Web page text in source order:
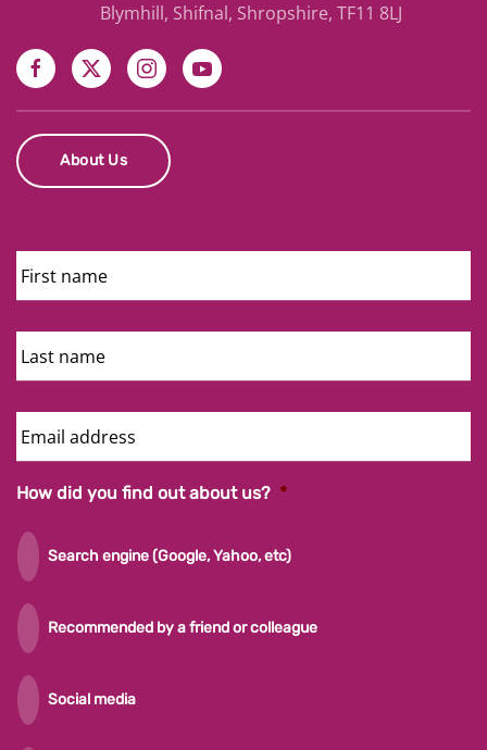
Blymhill, Shifnal, Shropshire, TF11 8LJ
About Us
First
Name
Last
Name
Email
Address
How did you find out about us? *
Search engine (Google, Yahoo, etc)
Recommended by a friend or colleague
Social media